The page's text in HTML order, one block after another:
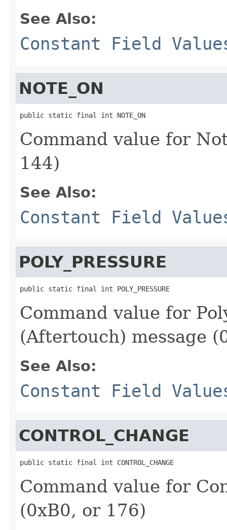
See Also:
Constant Field
NOTE_ON
public static final int NOTE_ON
Command value for
144)
See Also:
Constant Field
POLY_PRESSURE
public static final int POLY_PRESSURE
Command value for
(Aftertouch) message
See Also:
Constant Field
CONTROL_CHANGE
public static final int CONTROL_CHANGE
Command value for
(0xB0, or 176)